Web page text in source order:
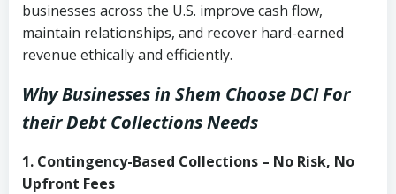
businesses across the U.S. improve cash flow,
maintain relationships, and recover hard-earned
revenue ethically and efficiently.
Why Businesses in Shem Choose DCIFor
their Debt Collections Needs
1. Contingency-Based Collections – No Risk, No
Upfront Fees